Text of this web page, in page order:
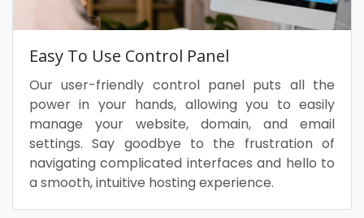
Easy To Use Control Panel
Our user-friendly control panel puts all the
power in your hands, allowing you to easily
manage your website, domain, and email
settings. Say goodbye to the frustration of
navigating complicated interfaces and hello to
a smooth, intuitive hosting experience.